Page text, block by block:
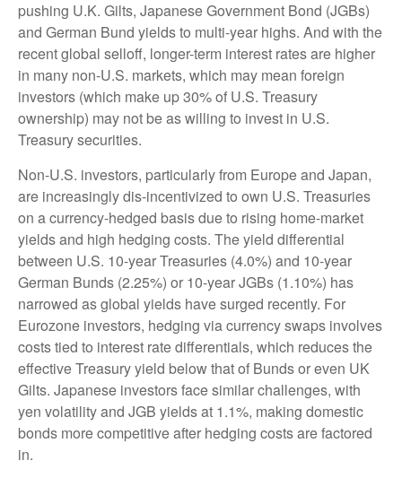
pushing U.K. Gilts, Japanese Government Bond (JGBs)
and German Bund yields to multi-year highs. And with the
recent global selloff, longer-term interest rates are higher
in many non-U.S. markets, which may mean foreign
investors (which make up 30% of U.S. Treasury
ownership) may not be as willing to invest in U.S.
Treasury securities.
Non-U.S. investors, particularly from Europe and Japan,
are increasingly dis-incentivized to own U.S. Treasuries
on a currency-hedged basis due to rising home-market
yields and high hedging costs. The yield differential
between U.S. 10-year Treasuries (4.0%) and 10-year
German Bunds (2.25%) or 10-year JGBs (1.10%) has
narrowed as global yields have surged recently. For
Eurozone investors, hedging via currency swaps involves
costs tied to interest rate differentials, which reduces the
effective Treasury yield below that of Bunds or even UK
Gilts. Japanese investors face similar challenges, with
yen volatility and JGB yields at 1.1%, making domestic
bonds more competitive after hedging costs are factored
in.